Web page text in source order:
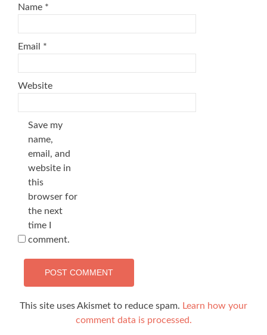
Name *
Email *
Website
Save my
name,
email, and
website in
this
browser for
the next
time I
comment.
This site uses Akismet to reduce spam. Learn how your
comment data is processed.